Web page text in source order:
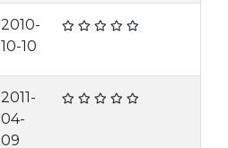
2010-
10-10
2011-
04-
09